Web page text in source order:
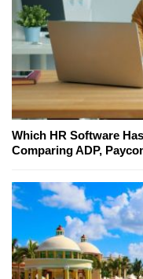
Which HR Software
Comparing ADP,